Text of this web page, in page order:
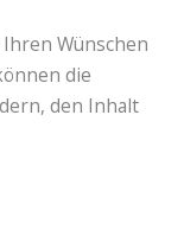
Wünschen
die
den Inhalt